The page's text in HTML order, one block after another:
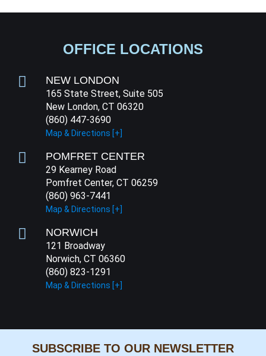
OFFICE LOCATIONS
NEW LONDON
165 State Street, Suite 505
New London, CT 06320
(860) 447-3690
Map & Directions [+]
POMFRET CENTER
29 Kearney Road
Pomfret Center, CT 06259
(860) 963-7441
Map & Directions [+]
NORWICH
121 Broadway
Norwich, CT 06360
(860) 823-1291
Map & Directions [+]
SUBSCRIBE TO OUR NEWSLETTER